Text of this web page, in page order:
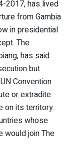
2017, has lived
from Gambia
in presidential
The
has said
but
Convention
or extradite
on its territory.
whose
would join The